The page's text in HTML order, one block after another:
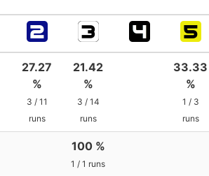
27.27
%
3 / 11
runs
21.42
%
3 / 14
runs
33.33
%
1 / 3
runs
100 %
1 / 1 runs